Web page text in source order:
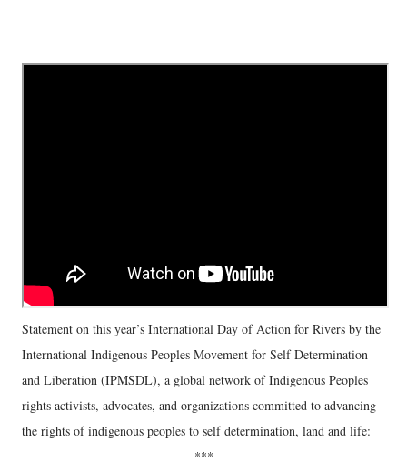
Statement on this year’s International Day of Action for Rivers by the
International Indigenous Peoples Movement for Self Determination
and Liberation (IPMSDL), a global network of Indigenous Peoples
rights activists, advocates, and organizations committed to advancing
the rights of indigenous peoples to self determination, land and life:
***